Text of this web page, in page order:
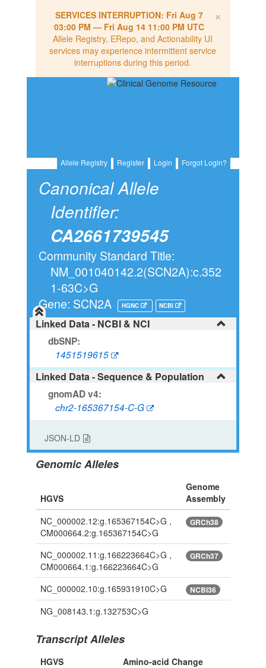
×
SERVICES INTERRUPTION: Fri Aug 7
03:00 PM — Fri Aug 14 11:00 PM UTC
Allele Registry, ERepo, and Actionability UI
services may experience intermittent service
interruptions during this period.
Allele Registry Register Login Forgot Login?
Canonical Allele
Identifier:
CA2661739545
Community Standard Title:
NM_001040142.2(SCN2A):c.352
1-63C>G
Gene: SCN2A
HGNC NCBI
Linked Data - NCBI & NCI
dbSNP:
1451519615
Linked Data - Sequence & Population
gnomAD v4:
chr2-165367154-C-G
JSON-LD
Genomic Alleles
HGVS
Genome
Assembly
NC_000002.12:g.165367154C>G ,
CM000664.2:g.165367154C>G
GRCh38
NC_000002.11:g.166223664C>G ,
CM000664.1:g.166223664C>G
GRCh37
NC_000002.10:g.165931910C>G NCBI36
NG_008143.1:g.132753C>G
Transcript Alleles
HGVS
Amino-acid Change